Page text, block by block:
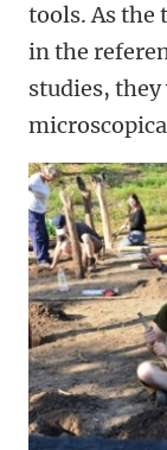
tools. As the
in the
studies,